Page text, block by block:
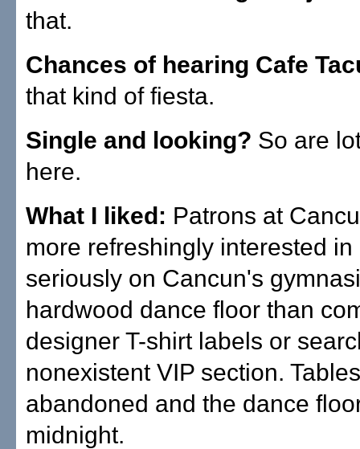
that.
Chances of hearing Cafe
that kind of fiesta.
Single and looking? So are
here.
What I liked: Patrons at
more refreshingly interested
seriously on Cancun's
hardwood dance floor than
designer T-shirt labels or
nonexistent VIP section.
abandoned and the dance
midnight.